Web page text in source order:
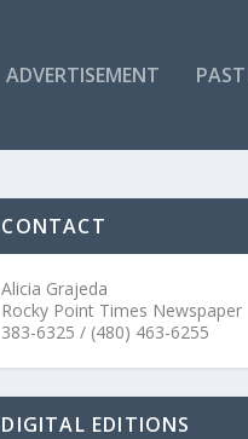
ADVERTISEMENT PAST
CONTACT
Alicia Grajeda
Rocky Point Times Newspaper
383-6325 / (480) 463-6255
DIGITAL EDITIONS